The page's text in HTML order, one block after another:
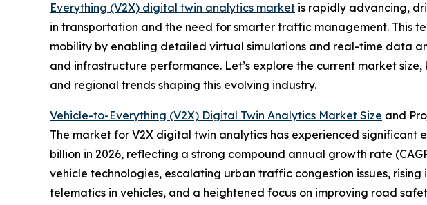
Everything (V2X) digital twin analytics market is rapidly advancing,
in transportation and the need for smarter traffic management. This
mobility by enabling detailed virtual simulations and real-time data
and infrastructure performance. Let’s explore the current market
and regional trends shaping this evolving industry.
Vehicle-to-Everything (V2X) Digital Twin Analytics Market Size and
The market for V2X digital twin analytics has experienced significant
billion in 2026, reflecting a strong compound annual growth rate
vehicle technologies, escalating urban traffic congestion issues,
telematics in vehicles, and a heightened focus on improving road